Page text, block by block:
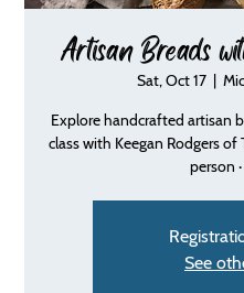
Artisan Breads
Sat, Oct 17
  |
Explore handcrafted artisan
class with Keegan Rodgers of
person
See